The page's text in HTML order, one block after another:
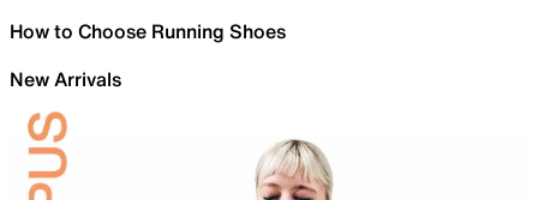
How to Choose Running Shoes
New Arrivals